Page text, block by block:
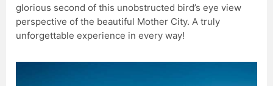
glorious second of this unobstructed bird’s eye view
perspective of the beautiful Mother City. A truly
unforgettable experience in every way!